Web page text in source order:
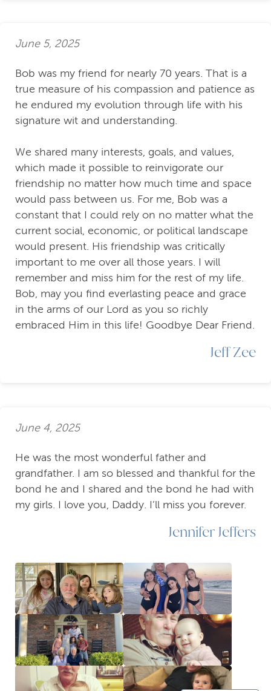
June 5, 2025
Bob was my friend for nearly 70 years. That is a
true measure of his compassion and patience as
he endured my evolution through life with his
signature wit and understanding.
We shared many interests, goals, and values,
which made it possible to reinvigorate our
friendship no matter how much time and space
would pass between us. For me, Bob was a
constant that I could rely on no matter what the
current social, economic, or political landscape
would present. His friendship was critically
important to me over all those years. I will
remember and miss him for the rest of my life.
Bob, may you find everlasting peace and grace
in the arms of our Lord as you so richly
embraced Him in this life! Goodbye Dear Friend.
Jeff Zee
June 4, 2025
He was the most wonderful father and
grandfather. I am so blessed and thankful for the
bond he and I shared and the bond he had with
my girls. I love you, Daddy. I’ll miss you forever.
Jennifer Jeffers